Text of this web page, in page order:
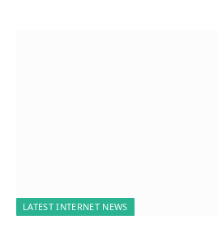
LATEST INTERNET NEWS